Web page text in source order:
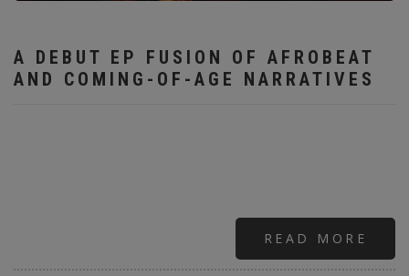
A DEBUT EP FUSION OF AFROBEAT
AND COMING-OF-AGE NARRATIVES
READ MORE